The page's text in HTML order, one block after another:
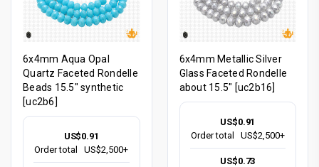
6x4mm Aqua Opal
Quartz Faceted Rondelle
Beads 15.5" synthetic
[uc2b6]
US$0.91
Order total
US$2,500+
6x4mm Metallic Silver
Glass Faceted Rondelle
about 15.5" [uc2b16]
US$0.91
Order total
US$2,500+
US$0.73